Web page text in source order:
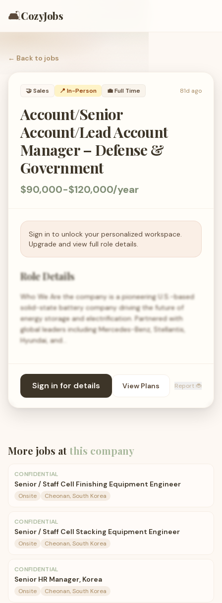
🛋️CozyJobs
← Back to jobs
🤝Sales 📍 In-Person 💼Full Time 81d ago
Account/Senior
Account/Lead Account
Manager – Defense &
Government
$90,000-$120,000/year
Sign in to unlock your personalized workspace.
Upgrade and view full role details.
Role Details
Who We Are the company is a pioneering U.S.-based
solid-state battery company driving the future of
energy storage and electrification. Partnered with
global leaders including Mercedes-Benz, Stellantis,
Hyundai, and…
Sign in for details View Plans Report 🐞
More jobs atthis company
CONFIDENTIAL
Senior / Staff Cell Finishing Equipment Engineer
Onsite Cheonan, South Korea
CONFIDENTIAL
Senior / Staff Cell Stacking Equipment Engineer
Onsite Cheonan, South Korea
CONFIDENTIAL
Senior HR Manager, Korea
Onsite Cheonan, South Korea